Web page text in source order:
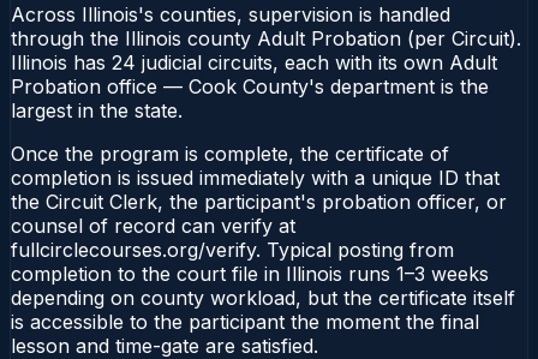
Across Illinois's counties, supervision is handled
through the Illinois county Adult Probation (per Circuit).
Illinois has 24 judicial circuits, each with its own Adult
Probation office — Cook County's department is the
largest in the state.
Once the program is complete, the certificate of
completion is issued immediately with a unique ID that
the Circuit Clerk, the participant's probation officer, or
counsel of record can verify at
fullcirclecourses.org/verify. Typical posting from
completion to the court file in Illinois runs 1–3 weeks
depending on county workload, but the certificate itself
is accessible to the participant the moment the final
lesson and time-gate are satisfied.